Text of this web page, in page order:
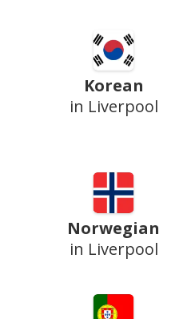
Korean
in Liverpool
Norwegian
in Liverpool